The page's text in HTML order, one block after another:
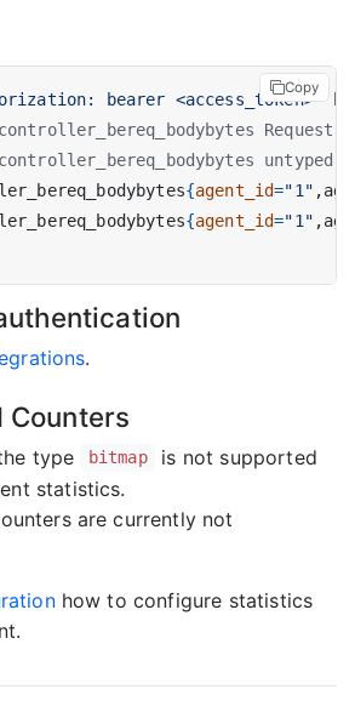
bearer <access_token>"
Request
untyped
{agent_id="1"
{agent_id="1"
Copy
.
Counters
type bitmap
is not supported
statistics.
are currently not
how to configure statistics